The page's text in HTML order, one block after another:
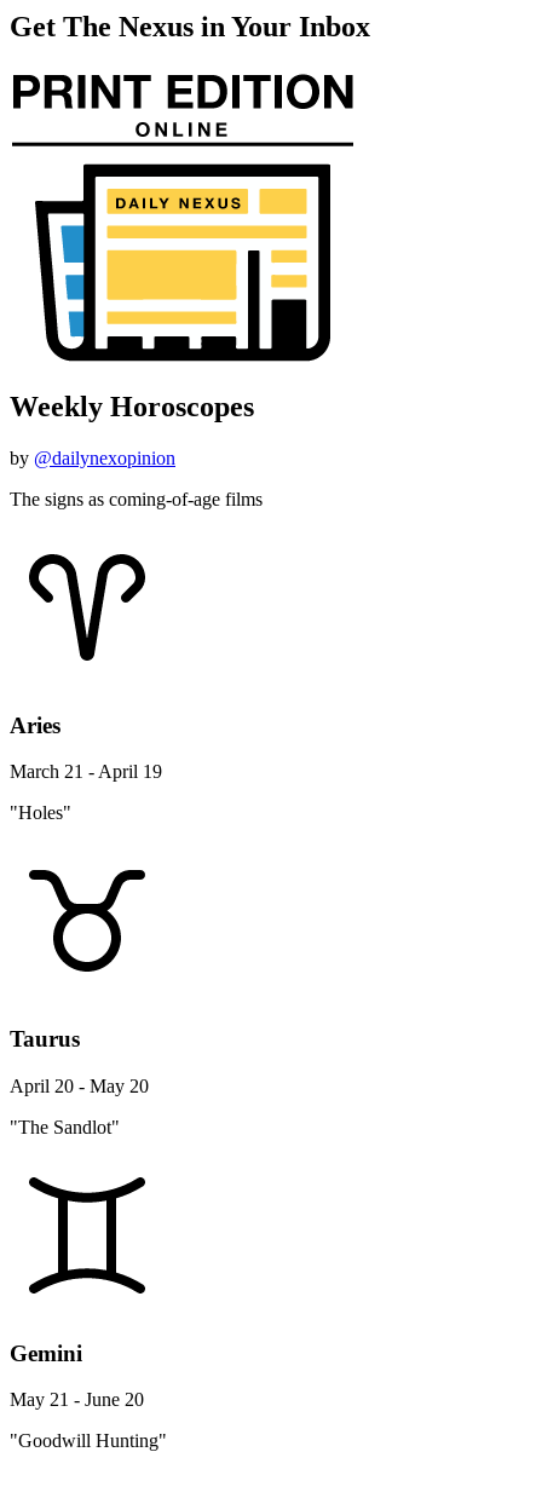
Get The Nexus in Your Inbox
Weekly Horoscopes
by @dailynexopinion
The signs as coming-of-age films
Aries
March 21 - April 19
"Holes"
Taurus
April 20 - May 20
"The Sandlot"
Gemini
May 21 - June 20
"Goodwill Hunting"